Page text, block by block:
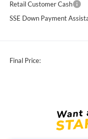
Retail Customer Cash
SSE Down Payment
Final Price: